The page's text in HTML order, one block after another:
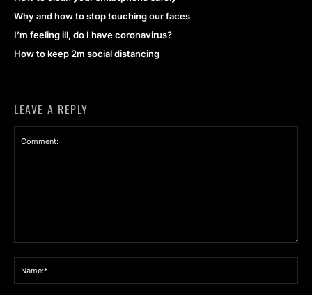
Why and how to stop touching our faces
I’m feeling ill, do I have coronavirus?
How to keep 2m social distancing
LEAVE A REPLY